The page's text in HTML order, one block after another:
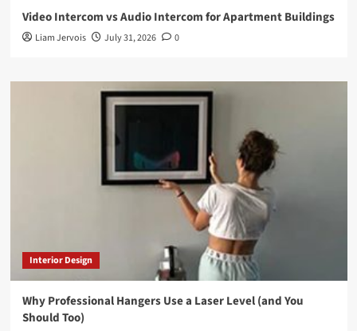
Video Intercom vs Audio Intercom for Apartment Buildings
Liam Jervois July 31, 2026 0
Interior Design
Why Professional Hangers Use a Laser Level (and You
Should Too)